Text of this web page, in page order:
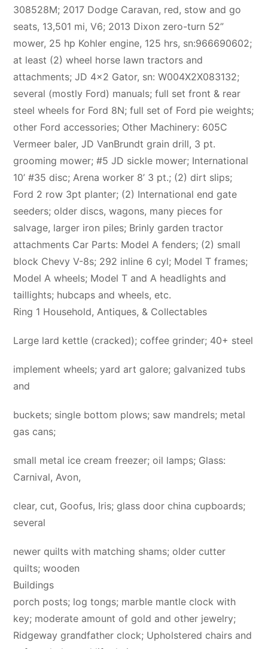
308528M; 2017 Dodge Caravan, red, stow and go
seats, 13,501 mi, V6; 2013 Dixon zero-turn 52”
mower, 25 hp Kohler engine, 125 hrs, sn:966690602;
at least (2) wheel horse lawn tractors and
attachments; JD 4×2 Gator, sn: W004X2X083132;
several (mostly Ford) manuals; full set front & rear
steel wheels for Ford 8N; full set of Ford pie weights;
other Ford accessories; Other Machinery: 605C
Vermeer baler, JD VanBrundt grain drill, 3 pt.
grooming mower; #5 JD sickle mower; International
10’ #35 disc; Arena worker 8’ 3 pt.; (2) dirt slips;
Ford 2 row 3pt planter; (2) International end gate
seeders; older discs, wagons, many pieces for
salvage, larger iron piles; Brinly garden tractor
attachments Car Parts: Model A fenders; (2) small
block Chevy V-8s; 292 inline 6 cyl; Model T frames;
Model A wheels; Model T and A headlights and
taillights; hubcaps and wheels, etc.
Ring 1 Household, Antiques, & Collectables
Large lard kettle (cracked); coffee grinder; 40+ steel
implement wheels; yard art galore; galvanized tubs
and
buckets; single bottom plows; saw mandrels; metal
gas cans;
small metal ice cream freezer; oil lamps; Glass:
Carnival, Avon,
clear, cut, Goofus, Iris; glass door china cupboards;
several
newer quilts with matching shams; older cutter
quilts; wooden
Buildings
porch posts; log tongs; marble mantle clock with
key; moderate amount of gold and other jewelry;
Ridgeway grandfather clock; Upholstered chairs and